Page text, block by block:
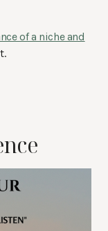
of a niche and